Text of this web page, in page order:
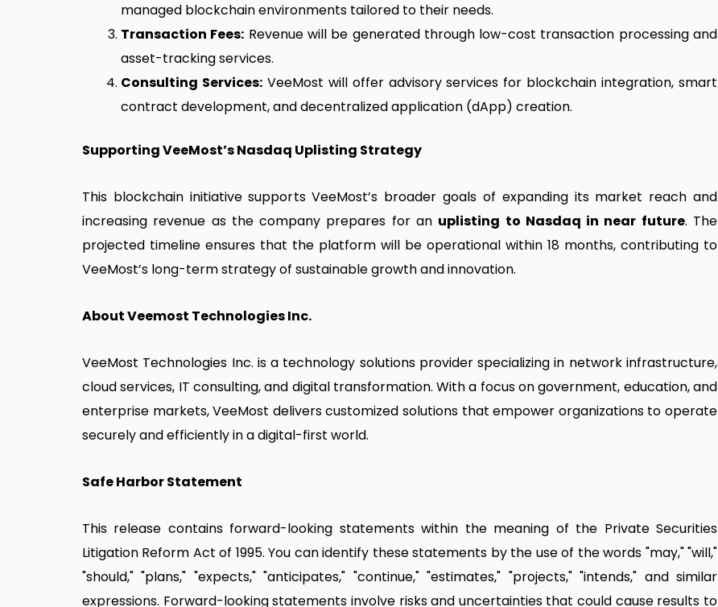
managed blockchain environments tailored to their needs.
Transaction Fees: Revenue will be generated through low-cost transaction processing and
asset-tracking services.
Consulting Services:VeeMost will offer advisory services for blockchain integration, smart
contract development, and decentralized application (dApp) creation.
Supporting VeeMost’s Nasdaq Uplisting Strategy
This blockchain initiative supports VeeMost’s broader goals of expanding its market reach and
increasing revenue as the company prepares for an uplisting to Nasdaq in near future. The
projected timeline ensures that the platform will be operational within 18 months, contributing to
VeeMost’s long-term strategy of sustainable growth and innovation.
About Veemost Technologies Inc.
VeeMost Technologies Inc. is a technology solutions provider specializing in network infrastructure,
cloud services, IT consulting, and digital transformation. With a focus on government, education, and
enterprise markets, VeeMost delivers customized solutions that empower organizations to operate
securely and efficiently in a digital-first world.
Safe Harbor Statement
This release contains forward-looking statements within the meaning of the Private Securities
Litigation Reform Act of 1995. You can identify these statements by the use of the words "may," "will,"
"should," "plans," "expects," "anticipates," "continue," "estimates," "projects," "intends," and similar
expressions. Forward-looking statements involve risks and uncertainties that could cause results to